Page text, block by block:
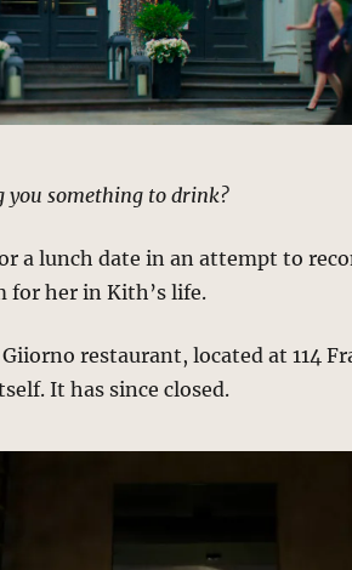
you something to drink?
a lunch date in an attempt to
for her in Kith’s life.
restaurant, located at 114
It has since closed.